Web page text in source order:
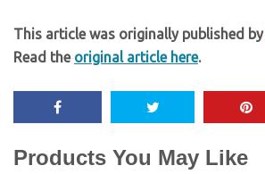
This article was originally published by
Read the original article here.
Products You May Like